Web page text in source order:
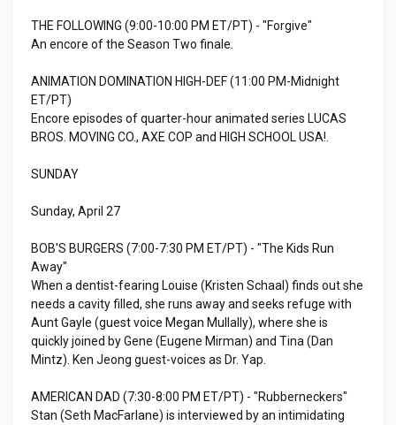
THE FOLLOWING (9:00-10:00 PM ET/PT) - "Forgive"
An encore of the Season Two finale.
ANIMATION DOMINATION HIGH-DEF (11:00 PM-Midnight
ET/PT)
Encore episodes of quarter-hour animated series LUCAS
BROS. MOVING CO., AXE COP and HIGH SCHOOL USA!.
SUNDAY
Sunday, April 27
BOB'S BURGERS (7:00-7:30 PM ET/PT) - "The Kids Run
Away"
When a dentist-fearing Louise (Kristen Schaal) finds out she
needs a cavity filled, she runs away and seeks refuge with
Aunt Gayle (guest voice Megan Mullally), where she is
quickly joined by Gene (Eugene Mirman) and Tina (Dan
Mintz). Ken Jeong guest-voices as Dr. Yap.
AMERICAN DAD (7:30-8:00 PM ET/PT) - "Rubberneckers"
Stan (Seth MacFarlane) is interviewed by an intimidating